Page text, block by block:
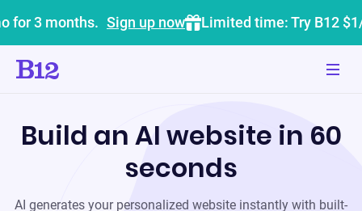
for 3 months. Sign up now Limited time: Try B12
Build an AI website in 60
seconds
AI generates your personalized website instantly with built-